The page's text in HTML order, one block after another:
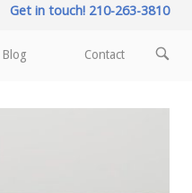
Get in touch! 210-263-3810
Blog Contact
OPEN